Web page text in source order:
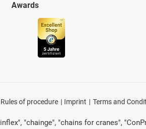
Awards
Rules of procedure Imprint Terms and
"chainge", "chains for cranes",